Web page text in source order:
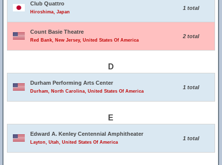
Club Quattro
Hiroshima, Japan
1 total
Count Basie Theatre
Red Bank, New Jersey, United States Of America
2 total
D
Durham Performing Arts Center
Durham, North Carolina, United States Of America
1 total
E
Edward A. Kenley Centennial Amphitheater
Layton, Utah, United States Of America
1 total